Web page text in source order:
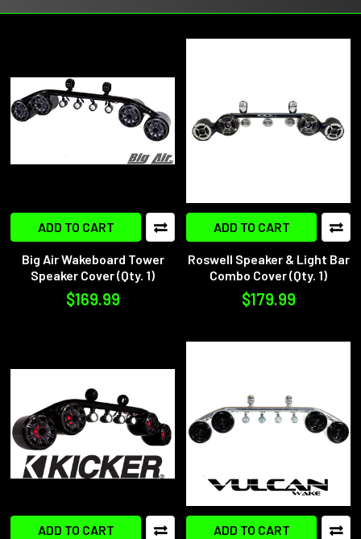
ADD TO CART
Big Air Wakeboard Tower
Speaker Cover (Qty. 1)
$169.99
ADD TO CART
Roswell Speaker & Light Bar
Combo Cover (Qty. 1)
$179.99
ADD TO CART ADD TO CART